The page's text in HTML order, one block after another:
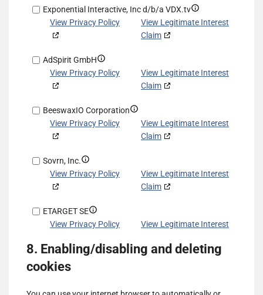
from
other
devices
based
on
automatically
Exponential Interactive, Inc d/b/a VDX.tvShow
details
Inc
View Privacy Policy
View Legitimate Interest
Claim
AdSpirit GmbHShow
details
GmbH
View Privacy Policy
View Legitimate Interest
Claim
BeeswaxIO CorporationShow
details
View Privacy Policy
View Legitimate Interest
Claim
Sovrn, Inc.Show
details
Inc.
View Privacy Policy
View Legitimate Interest
Claim
ETARGET SEShow
details
ETARGET
View Privacy Policy
View Legitimate Interest
ShareThis, Inc
8. Enabling/disabling and deleting
cookies